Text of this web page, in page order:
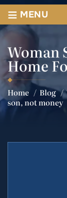
≡ MENU
Woman
Home
Home / Blog /
son, not money